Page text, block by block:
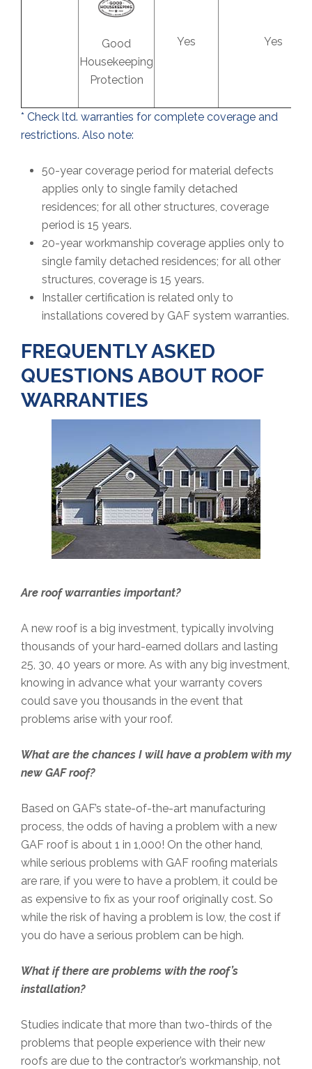
Good
Housekeeping
Protection
Yes Yes
* Check ltd. warranties for complete coverage and
restrictions. Also note:
50-year coverage period for material defects
applies only to single family detached
residences; for all other structures, coverage
period is 15 years.
20-year workmanship coverage applies only to
single family detached residences; for all other
structures, coverage is 15 years.
Installer certification is related only to
installations covered by GAF system warranties.
FREQUENTLY ASKED
QUESTIONS ABOUT ROOF
WARRANTIES
Are roof warranties important?
A new roof is a big investment, typically involving
thousands of your hard-earned dollars and lasting
25, 30, 40 years or more. As with any big investment,
knowing in advance what your warranty covers
could save you thousands in the event that
problems arise with your roof.
What are the chances I will have a problem with my
new GAF roof?
Based on GAF’s state-of-the-art manufacturing
process, the odds of having a problem with a new
GAF roof is about 1 in 1,000! On the other hand,
while serious problems with GAF roofing materials
are rare, if you were to have a problem, it could be
as expensive to fix as your roof originally cost. So
while the risk of having a problem is low, the cost if
you do have a serious problem can be high.
What if there are problems with the roof’s
installation?
Studies indicate that more than two-thirds of the
problems that people experience with their new
roofs are due to the contractor’s workmanship, not